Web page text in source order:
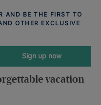
AND BE THE FIRST TO
OTHER EXCLUSIVE
Sign up now
vacation